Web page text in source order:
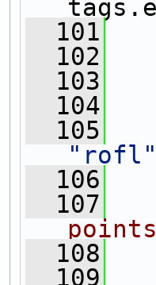
  101
  102
  103
  104
  105
"rofl"
  106
  107
  108
  109